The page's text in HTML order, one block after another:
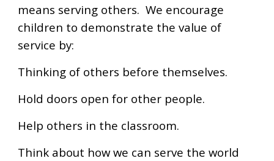
means serving others. We encourage
children to demonstrate the value of
service by:
Thinking of others before themselves.
Hold doors open for other people.
Help others in the classroom.
Think about how we can serve the world